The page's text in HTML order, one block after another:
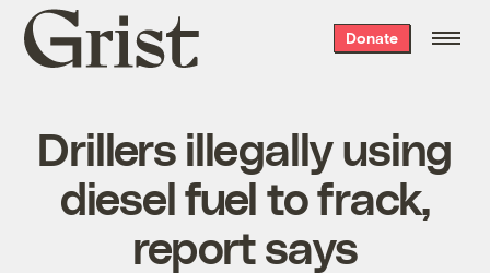
Grist
home
Donate
Drillers illegally using
diesel fuel to frack,
report says